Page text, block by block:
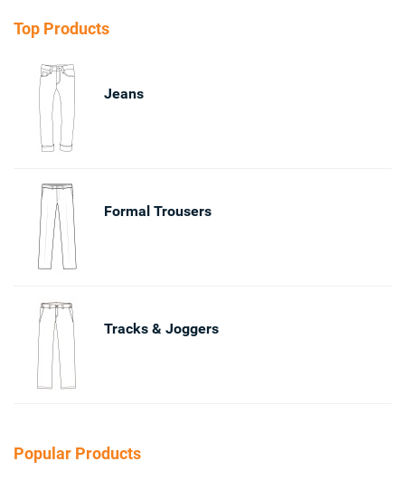
Top Products
Jeans
Formal Trousers
Tracks & Joggers
Popular Products